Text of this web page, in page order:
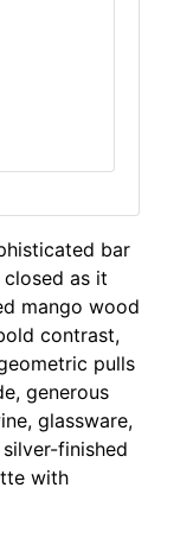
bar
as it
mango wood
contrast,
pulls
generous
glassware,
finished
with